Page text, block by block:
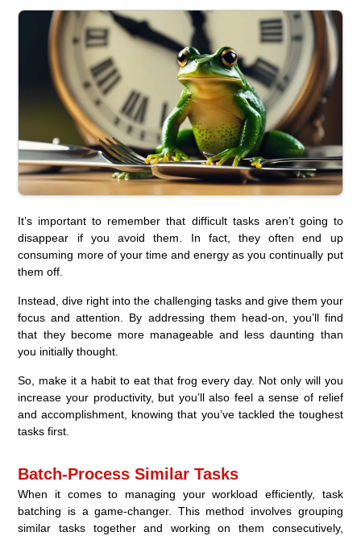
It’s important to remember that difficult tasks aren’t going to
disappear if you avoid them. In fact, they often end up
consuming more of your time and energy as you continually put
them off.
Instead, dive right into the challenging tasks and give them your
focus and attention. By addressing them head-on, you’ll find
that they become more manageable and less daunting than
you initially thought.
So, make it a habit to eat that frog every day. Not only will you
increase your productivity, but you’ll also feel a sense of relief
and accomplishment, knowing that you’ve tackled the toughest
tasks first.
Batch-Process Similar Tasks
When it comes to managing your workload efficiently, task
batching is a game-changer. This method involves grouping
similar tasks together and working on them consecutively,